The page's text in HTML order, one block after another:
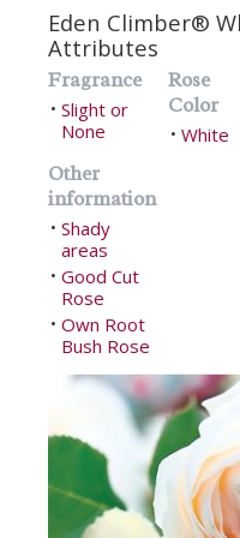
Eden Climber®
Attributes
Fragrance
• Slight or
None
Rose
Color
• White
Other
information
• Shady
areas
• Good Cut
Rose
• Own Root
Bush Rose